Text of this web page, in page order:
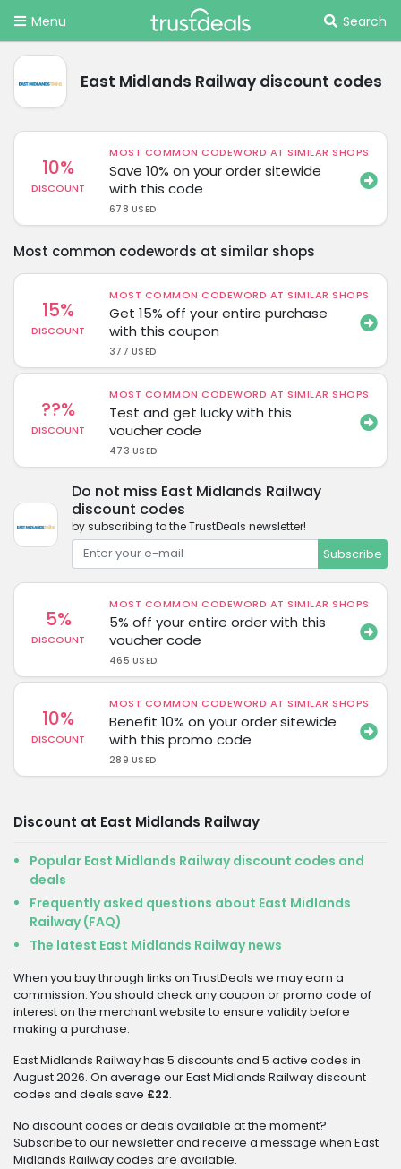
Menu Search
East Midlands Railway discount codes
10%
DISCOUNT
MOST COMMON CODEWORD AT SIMILAR SHOPS
Save 10% on your order sitewide
with this code
678 USED
Most common codewords at similar shops
15%
DISCOUNT
MOST COMMON CODEWORD AT SIMILAR SHOPS
Get 15% off your entire purchase
with this coupon
377 USED
??%
DISCOUNT
MOST COMMON CODEWORD AT SIMILAR SHOPS
Test and get lucky with this
voucher code
473 USED
Do not miss East Midlands Railway
discount codes
by subscribing to the TrustDeals newsletter!
Subscribe
5%
DISCOUNT
MOST COMMON CODEWORD AT SIMILAR SHOPS
5% off your entire order with this
voucher code
465 USED
10%
DISCOUNT
MOST COMMON CODEWORD AT SIMILAR SHOPS
Benefit 10% on your order sitewide
with this promo code
289 USED
Discount at East Midlands Railway
Popular East Midlands Railway discount codes and
deals
Frequently asked questions about East Midlands
Railway (FAQ)
The latest East Midlands Railway news
When you buy through links on TrustDeals we may earn a
commission. You should check any coupon or promo code of
interest on the merchant website to ensure validity before
making a purchase.
East Midlands Railway has 5 discounts and 5 active codes in
August 2026. On average our East Midlands Railway discount
codes and deals save £22.
No discount codes or deals available at the moment?
Subscribe to our newsletter and receive a message when East
Midlands Railway codes are available.